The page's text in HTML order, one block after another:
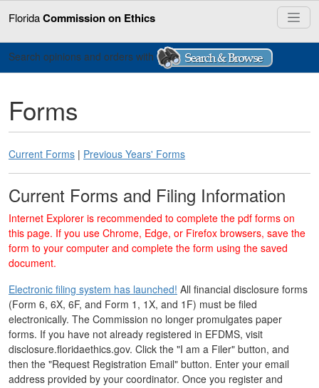
FloridaCommission on Ethics
Search opinions and orders with
Forms
Current Forms | Previous Years' Forms
Current Forms and Filing Information
Internet Explorer is recommended to complete the pdf forms on
this page. If you use Chrome, Edge, or Firefox browsers, save the
form to your computer and complete the form using the saved
document.
Electronic filing system has launched! All financial disclosure forms
(Form 6, 6X, 6F, and Form 1, 1X, and 1F) must be filed
electronically. The Commission no longer promulgates paper
forms. If you have not already registered in EFDMS, visit
disclosure.floridaethics.gov. Click the "I am a Filer" button, and
then the "Request Registration Email" button. Enter your email
address provided by your coordinator. Once you register and